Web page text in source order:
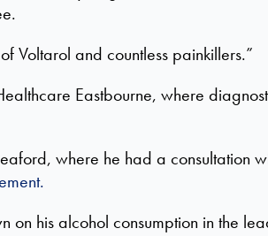
Voltarol and countless painkillers.”
Eastbourne, where
where he had a consultation
on his alcohol consumption in the